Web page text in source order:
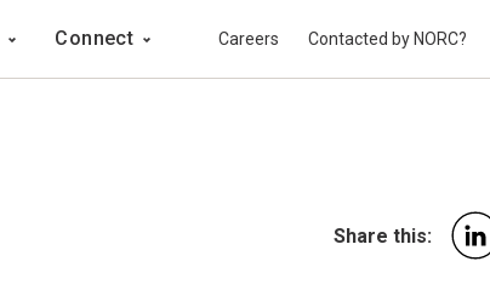
Connect Careers Contacted by NORC?
Share this: